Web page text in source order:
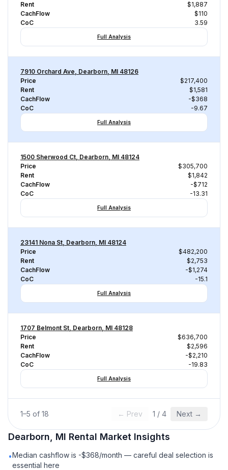
Rent
$1,887
CachFlow
$110
CoC
3.59
Full Analysis
7910 Orchard Ave, Dearborn, MI 48126
Price
$217,400
Rent
$1,581
CachFlow
-$368
CoC
-9.67
Full Analysis
1500 Sherwood Ct, Dearborn, MI 48124
Price
$305,700
Rent
$1,842
CachFlow
-$712
CoC
-13.31
Full Analysis
23141 Nona St, Dearborn, MI 48124
Price
$482,200
Rent
$2,753
CachFlow
-$1,274
CoC
-15.1
Full Analysis
1707 Belmont St, Dearborn, MI 48128
Price
$636,700
Rent
$2,596
CachFlow
-$2,210
CoC
-19.83
Full Analysis
1–5 of 18 ← Prev 1 / 4 Next →
Dearborn, MI Rental Market Insights
•Median cashflow is -$368/month — careful deal selection is
essential here